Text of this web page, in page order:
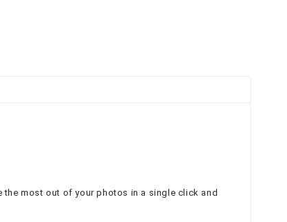
most out of your photos in a single click and